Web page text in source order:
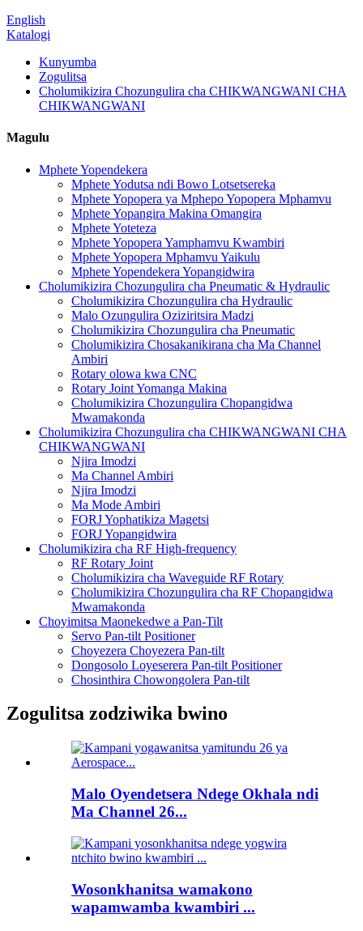
English
Katalogi
Kunyumba
Zogulitsa
Cholumikizira Chozungulira cha CHIKWANGWANI CHA
CHIKWANGWANI
Magulu
Mphete Yopendekera
Mphete Yodutsa ndi Bowo Lotsetsereka
Mphete Yopopera ya Mphepo Yopopera Mphamvu
Mphete Yopangira Makina Omangira
Mphete Yoteteza
Mphete Yopopera Yamphamvu Kwambiri
Mphete Yopopera Mphamvu Yaikulu
Mphete Yopendekera Yopangidwira
Cholumikizira Chozungulira cha Pneumatic & Hydraulic
Cholumikizira Chozungulira cha Hydraulic
Malo Ozungulira Oziziritsira Madzi
Cholumikizira Chozungulira cha Pneumatic
Cholumikizira Chosakanikirana cha Ma Channel
Ambiri
Rotary olowa kwa CNC
Rotary Joint Yomanga Makina
Cholumikizira Chozungulira Chopangidwa
Mwamakonda
Cholumikizira Chozungulira cha CHIKWANGWANI CHA
CHIKWANGWANI
Njira Imodzi
Ma Channel Ambiri
Njira Imodzi
Ma Mode Ambiri
FORJ Yophatikiza Magetsi
FORJ Yopangidwira
Cholumikizira cha RF High-frequency
RF Rotary Joint
Cholumikizira cha Waveguide RF Rotary
Cholumikizira Chozungulira cha RF Chopangidwa
Mwamakonda
Choyimitsa Maonekedwe a Pan-Tilt
Servo Pan-tilt Positioner
Choyezera Choyezera Pan-tilt
Dongosolo Loyeserera Pan-tilt Positioner
Chosinthira Chowongolera Pan-tilt
Zogulitsa zodziwika bwino
Malo Oyendetsera Ndege Okhala ndi
Ma Channel 26...
Wosonkhanitsa wamakono
wapamwamba kwambiri ...